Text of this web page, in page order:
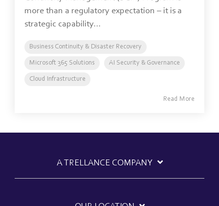
more than a regulatory expectation – it is a
strategic capability...
Business Continuity & Disaster Recovery
Microsoft 365 Solutions AI Security & Governance
Cloud Infrastructure
Read More
A TRELLANCE COMPANY